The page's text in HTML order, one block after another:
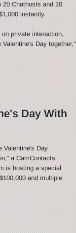
20 Chathosts and 20
instantly.
private interaction,
Day together,”
Day With
Valentine's Day
a CamContacts
is hosting a special
and multiple